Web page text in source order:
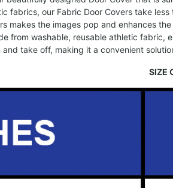
fabrics, our Fabric Door Covers take
makes the images pop and enhances
from washable, reusable athletic fabric,
take off, making it a convenient
SIZE